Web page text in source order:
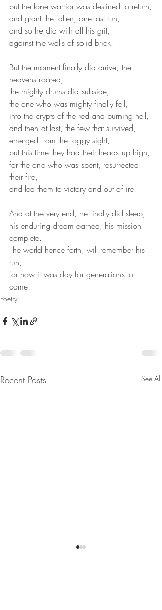
but the lone warrior was destined to return,
and grant the fallen, one last run,
and so he did with all his grit,
against the walls of solid brick.
But the moment finally did arrive, the
heavens roared,
the mighty drums did subside,
the one who was mighty finally fell,
into the crypts of the red and burning hell,
and then at last, the few that survived,
emerged from the foggy sight,
but this time they had their heads up high,
for the one who was spent, resurrected
their fire,
and led them to victory and out of ire.
And at the very end, he finally did sleep,
his enduring dream earned, his mission
complete.
The world hence forth, will remember his
run,
for now it was day for generations to
come.
Poetry
Recent Posts See All